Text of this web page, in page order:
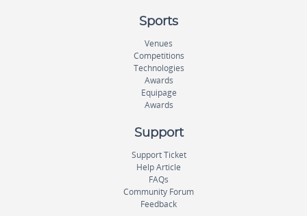
Sports
Venues
Competitions
Technologies
Awards
Equipage
Awards
Support
Support Ticket
Help Article
FAQs
Community Forum
Feedback